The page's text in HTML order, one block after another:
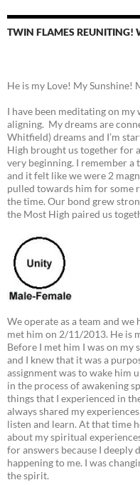
TWIN FLAMES REUNITING!
He is my Love! My Sunshine!
I have been meditating on
aligning. My dreams are
Whitfield) dreams and I’m
High brought us together for
very beginning. I remember a
and it felt like we were 2
pulled towards him for some
the time. Our bond grew
the Most High paired us
We operate as a team and
met him on 2/11/2013. He is
Before I met him I was on
and I knew that it was a
assignment was to wake him
in the process of awakening
things that I experienced in
always shared my
listen and learn. At that time
about my spiritual
for answers because I deeply
happening to me. I was
the spirit.